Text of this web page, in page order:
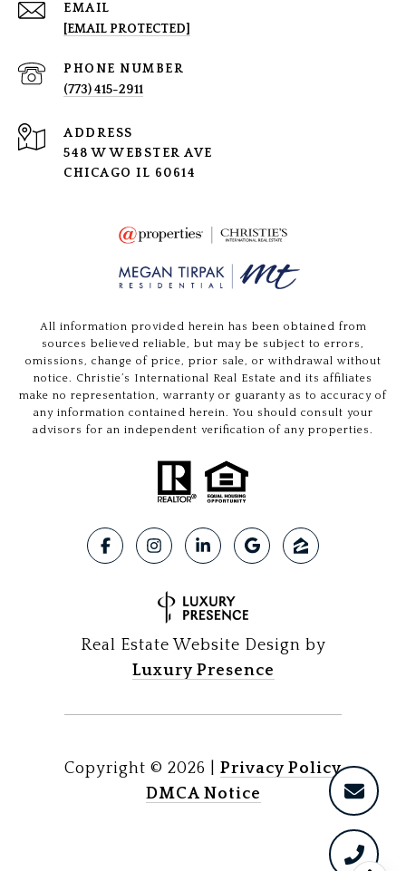
EMAIL
[EMAIL PROTECTED]
PHONE NUMBER
(773) 415-2911
ADDRESS
548 W WEBSTER AVE
CHICAGO IL 60614
All information provided herein has been obtained from
sources believed reliable, but may be subject to errors,
omissions, change of price, prior sale, or withdrawal without
notice. Christie’s International Real Estate and its affiliates
make no representation, warranty or guaranty as to accuracy of
any information contained herein. You should consult your
advisors for an independent verification of any properties.
Real Estate Website Design by
Luxury Presence
Copyright © 2026
Privacy Policy
DMCA Notice